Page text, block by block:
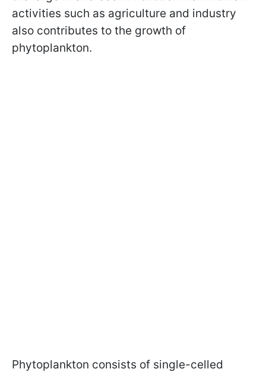
activities such as agriculture and industry
also contributes to the growth of
phytoplankton.
Phytoplankton consists of single-celled